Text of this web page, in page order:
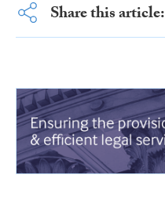
Share this article: